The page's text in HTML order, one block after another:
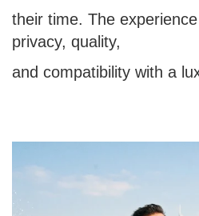
their time. The
privacy, quality,
and compatibility with a